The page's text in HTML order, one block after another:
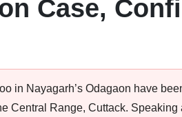
Case,
in Nayagarh’s Odagaon have
Central Range, Cuttack. Speaking